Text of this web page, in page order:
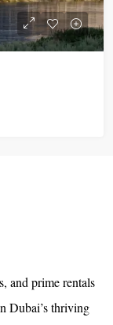
and prime rentals
Dubai’s thriving